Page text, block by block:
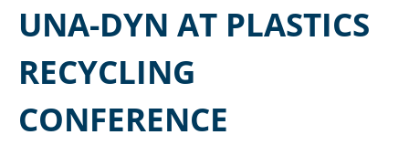
UNA-DYN AT PLASTICS
RECYCLING
CONFERENCE